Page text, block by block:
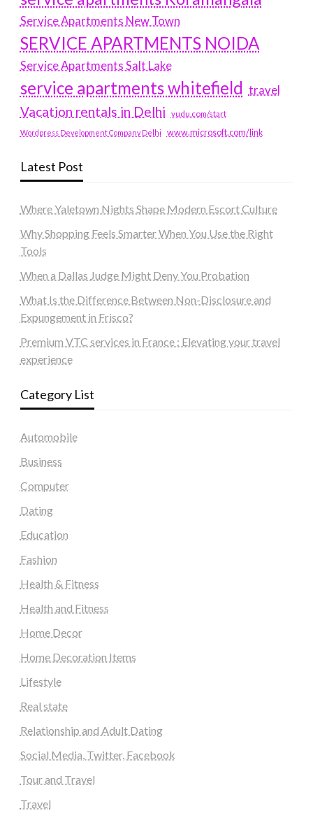
Service Apartments New Town
SERVICE APARTMENTS NOIDA
Service Apartments Salt Lake
service apartments whitefield travel
Vacation rentals in Delhi vudu.com/start
Wordpress Development Company Delhi www.microsoft.com/link
Latest Post
Where Yaletown Nights Shape Modern Escort Culture
Why Shopping Feels Smarter When You Use the Right
Tools
When a Dallas Judge Might Deny You Probation
What Is the Difference Between Non-Disclosure and
Expungement in Frisco?
Premium VTC services in France : Elevating your travel
experience
Category List
Automobile
Business
Computer
Dating
Education
Fashion
Health & Fitness
Health and Fitness
Home Decor
Home Decoration Items
Lifestyle
Real state
Relationship and Adult Dating
Social Media, Twitter, Facebook
Tour and Travel
Travel